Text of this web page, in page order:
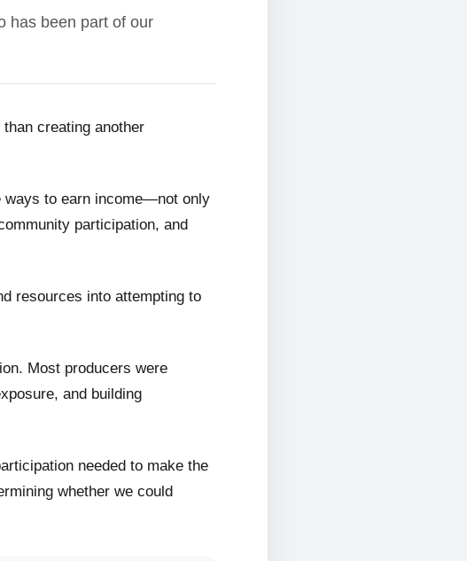
has been part of our
creating another
ways to earn income—not only
participation, and
resources into attempting to
Most producers were
and building
needed to make the
whether we could